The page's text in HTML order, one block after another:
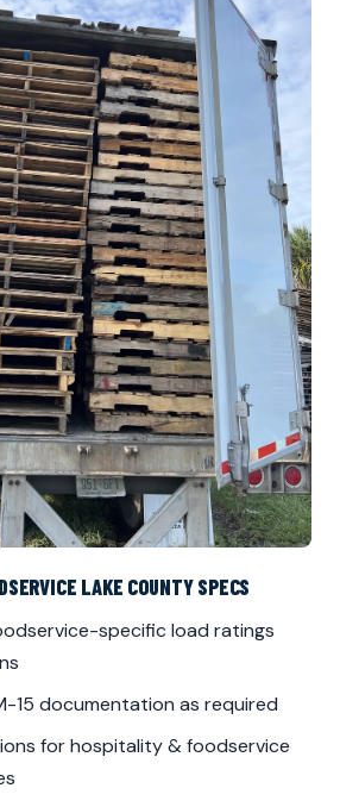
LAKE COUNTY SPECS
specific load ratings
15 documentation as required
for hospitality & foodservice